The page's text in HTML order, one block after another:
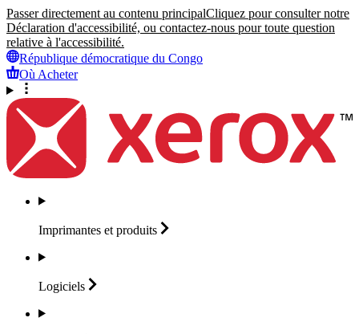
Passer directement au contenu principalCliquez pour consulter notre
Déclaration d'accessibilité, ou contactez-nous pour toute question
relative à l'accessibilité.
République démocratique du Congo
Où Acheter
Imprimantes et produits
Logiciels